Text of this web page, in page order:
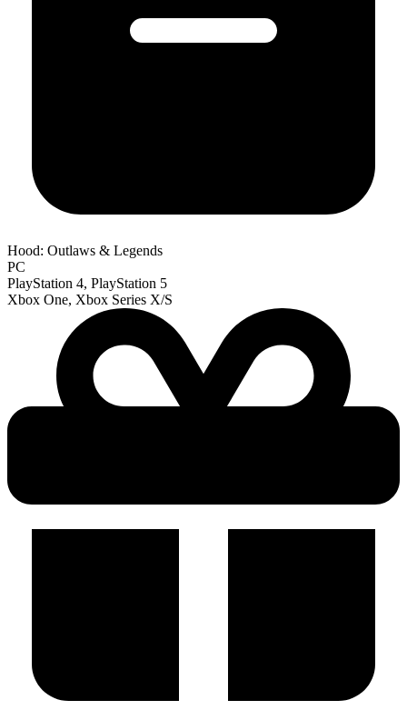
Hood: Outlaws & Legends
PC
PlayStation 4, PlayStation 5
Xbox One, Xbox Series X/S